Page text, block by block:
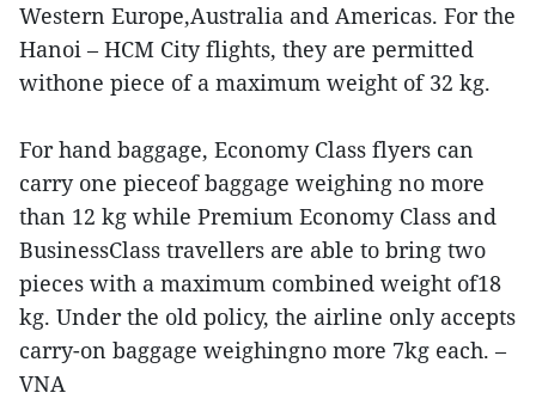
Western Europe,Australia and Americas. For the
Hanoi – HCM City flights, they are permitted
withone piece of a maximum weight of 32 kg.
For hand baggage, Economy Class flyers can
carry one pieceof baggage weighing no more
than 12 kg while Premium Economy Class and
BusinessClass travellers are able to bring two
pieces with a maximum combined weight of18
kg. Under the old policy, the airline only accepts
carry-on baggage weighingno more 7kg each. –
VNA